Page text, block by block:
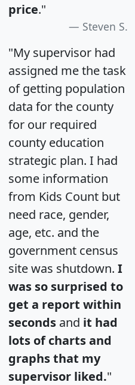
price."
Steven S.
"My supervisor had
assigned me the task
of getting population
data for the county
for our required
county education
strategic plan. I had
some information
from Kids Count but
need race, gender,
age, etc. and the
government census
site was shutdown. I
was so surprised to
get a report within
seconds and it had
lots of charts and
graphs that my
supervisor liked."